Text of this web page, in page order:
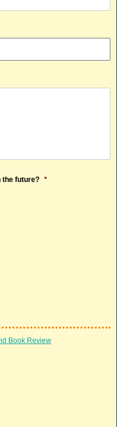
the future? *
Book Review